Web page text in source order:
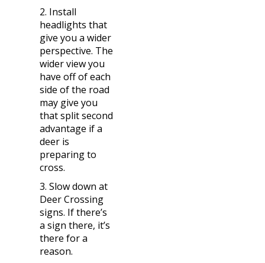
2. Install
headlights that
give you a wider
perspective. The
wider view you
have off of each
side of the road
may give you
that split second
advantage if a
deer is
preparing to
cross.
3. Slow down at
Deer Crossing
signs. If there’s
a sign there, it’s
there for a
reason.